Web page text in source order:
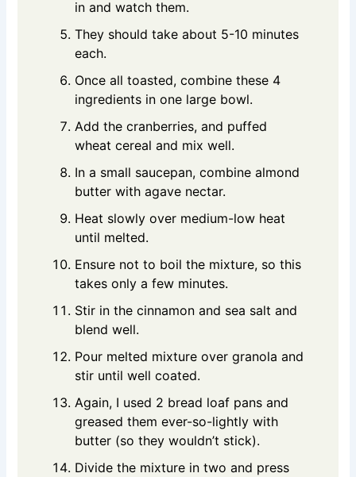
in and watch them.
They should take about 5-10 minutes
each.
Once all toasted, combine these 4
ingredients in one large bowl.
Add the cranberries, and puffed
wheat cereal and mix well.
In a small saucepan, combine almond
butter with agave nectar.
Heat slowly over medium-low heat
until melted.
Ensure not to boil the mixture, so this
takes only a few minutes.
Stir in the cinnamon and sea salt and
blend well.
Pour melted mixture over granola and
stir until well coated.
Again, I used 2 bread loaf pans and
greased them ever-so-lightly with
butter (so they wouldn’t stick).
Divide the mixture in two and press